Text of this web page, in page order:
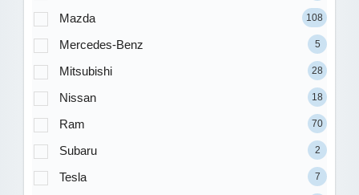
Mazda 108
Mercedes-Benz 5
Mitsubishi 28
Nissan 18
Ram 70
Subaru 2
Tesla 7